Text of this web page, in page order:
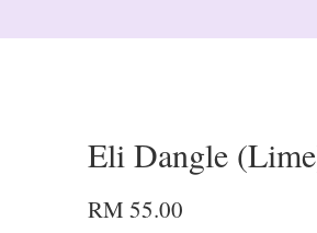
Eli Dangle
RM 55.00